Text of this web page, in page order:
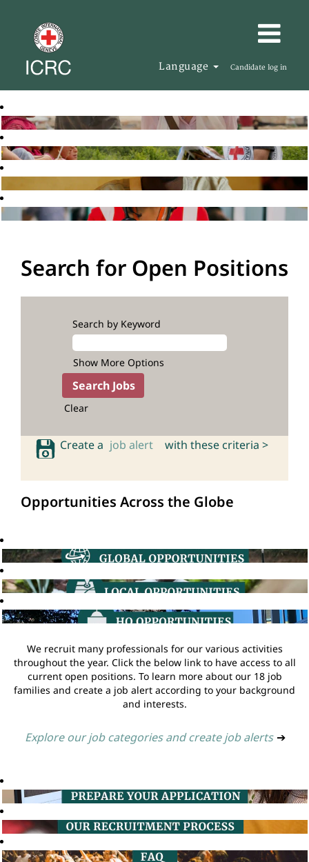
Language Candidate log in
Search for Open Positions
Search by Keyword
Show More Options
Clear
Create a job alert with these criteria >
Opportunities Across the Globe
We recruit many professionals for our various activities
throughout the year. Click the below link to have access to all
current open positions. To learn more about our 18 job
families and create a job alert according to your background
and interests.
Explore our job categories and create job alerts ➔